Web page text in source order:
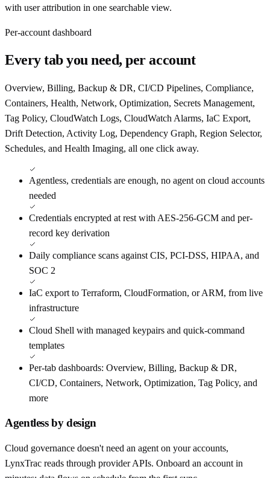
with user attribution in one searchable view.
Per-account dashboard
Every tab you need, per account
Overview, Billing, Backup & DR, CI/CD Pipelines, Compliance,
Containers, Health, Network, Optimization, Secrets Management,
Tag Policy, CloudWatch Logs, CloudWatch Alarms, IaC Export,
Drift Detection, Activity Log, Dependency Graph, Region Selector,
Schedules, and Health Imaging, all one click away.
Agentless, credentials are enough, no agent on cloud accounts
needed
Credentials encrypted at rest with AES-256-GCM and per-
record key derivation
Daily compliance scans against CIS, PCI-DSS, HIPAA, and
SOC 2
IaC export to Terraform, CloudFormation, or ARM, from live
infrastructure
Cloud Shell with managed keypairs and quick-command
templates
Per-tab dashboards: Overview, Billing, Backup & DR,
CI/CD, Containers, Network, Optimization, Tag Policy, and
more
Agentless by design
Cloud governance doesn't need an agent on your accounts,
LynxTrac reads through provider APIs. Onboard an account in